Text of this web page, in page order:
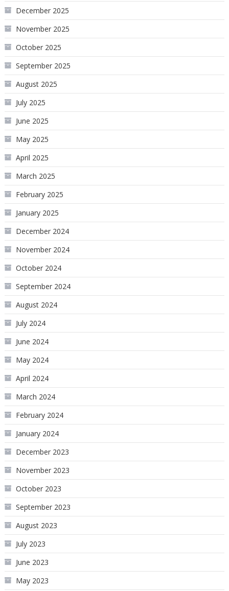
December 2025
November 2025
October 2025
September 2025
August 2025
July 2025
June 2025
May 2025
April 2025
March 2025
February 2025
January 2025
December 2024
November 2024
October 2024
September 2024
August 2024
July 2024
June 2024
May 2024
April 2024
March 2024
February 2024
January 2024
December 2023
November 2023
October 2023
September 2023
August 2023
July 2023
June 2023
May 2023